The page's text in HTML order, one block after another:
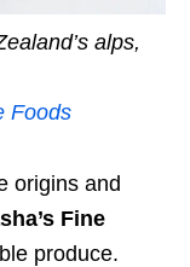
alps,
Foods
origins and
Fine
produce.